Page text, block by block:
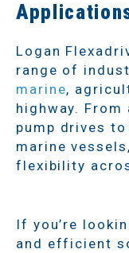
Logan
range of
marine,
highway.
pump drives to
marine
flexibility
If you’re
and efficient